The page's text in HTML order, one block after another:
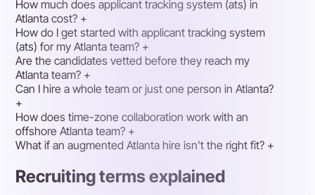
How much does applicant tracking system (ats) in
Atlanta cost? +
How do I get started with applicant tracking system
(ats) for my Atlanta team? +
Are the candidates vetted before they reach my
Atlanta team? +
Can I hire a whole team or just one person in Atlanta?
+
How does time-zone collaboration work with an
offshore Atlanta team? +
What if an augmented Atlanta hire isn't the right fit? +
Recruiting terms explained